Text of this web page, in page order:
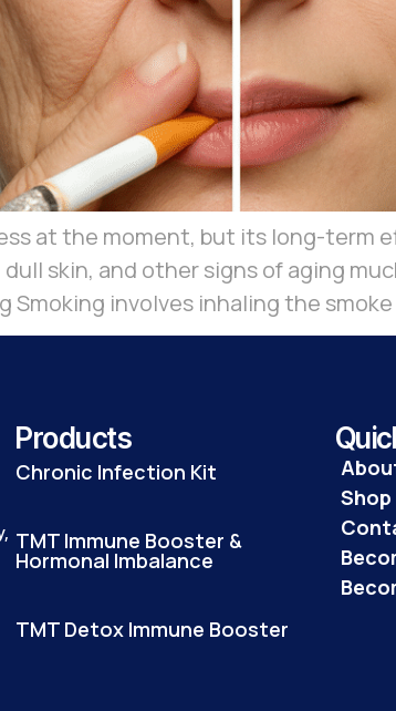
at the moment, but its long-term
skin, and other signs of aging
Smoking involves inhaling the
Products
Chronic Infection Kit
TMT Immune Booster &
Hormonal Imbalance
TMT Detox Immune Booster
Shop